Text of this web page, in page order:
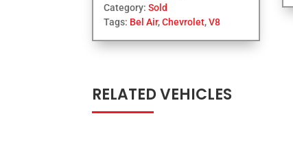
Category:Sold
Tags: Bel Air,Chevrolet,V8
RELATED VEHICLES